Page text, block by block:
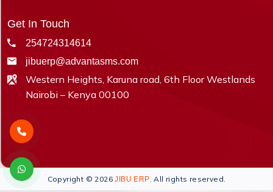
Get In Touch
254724314614
jibuerp@advantasms.com
Western Heights, Karuna road, 6th Floor Westlands
Nairobi – Kenya 00100
Copyright © 2026JIBU ERP . All rights reserved.